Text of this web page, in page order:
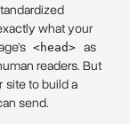
what your
<head> as
readers. But
site to build a
send.